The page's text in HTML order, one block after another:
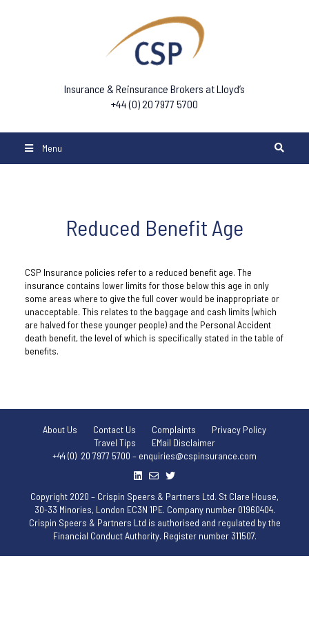
Insurance & Reinsurance Brokers at Lloyd’s
+44 (0) 20 7977 5700
Menu
Reduced Benefit Age
CSP Insurance policies refer to a reduced benefit age. The
insurance contains lower limits for those below this age in only
some areas where to give the full cover would be inappropriate or
unacceptable. This relates to the baggage and cash limits (which
are halved for these younger people) and the Personal Accident
death benefit, the level of which is specifically stated in the table of
benefits.
About Us Contact Us Complaints
Privacy Policy
Travel Tips
EMail Disclaimer
+44 (0) 20 7977 5700 – enquiries@cspinsurance.com
Copyright 2020 – Crispin Speers & Partners Ltd. St Clare House,
30-33 Minories, London EC3N 1PE. Company number 01960404.
Crispin Speers & Partners Ltd is authorised and regulated by the
Financial Conduct Authority. Register number 311507.